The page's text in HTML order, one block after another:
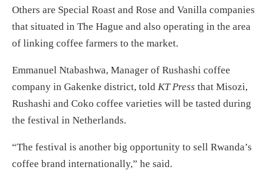
Others are Special Roast and Rose and Vanilla companies
that situated in The Hague and also operating in the area
of linking coffee farmers to the market.
Emmanuel Ntabashwa, Manager of Rushashi coffee
company in Gakenke district, told KT Press that Misozi,
Rushashi and Coko coffee varieties will be tasted during
the festival in Netherlands.
“The festival is another big opportunity to sell Rwanda’s
coffee brand internationally,” he said.